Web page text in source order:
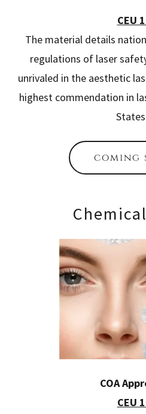
CEU
The material details
regulations of laser
unrivaled in the aesthetic
highest commendation in
coming
COA
CEU